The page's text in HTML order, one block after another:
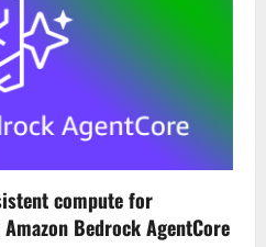
compute for
Bedrock AgentCore